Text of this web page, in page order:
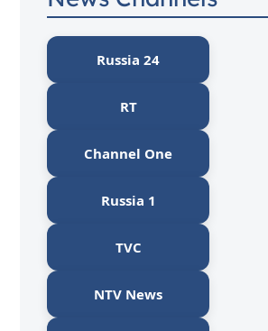
Russia 24
RT
Channel One
Russia 1
TVC
NTV News